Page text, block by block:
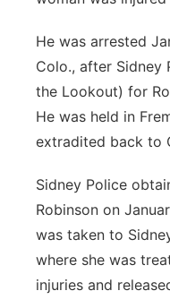
He was arrested
Colo., after Sidney
the Lookout) for
He was held in
extradited back to
Sidney Police
Robinson on
was taken to
where she was
injuries and